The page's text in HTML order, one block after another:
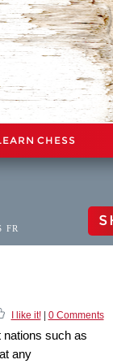
CHESS
FR
I like it!| 0 Comments
nations such as
any